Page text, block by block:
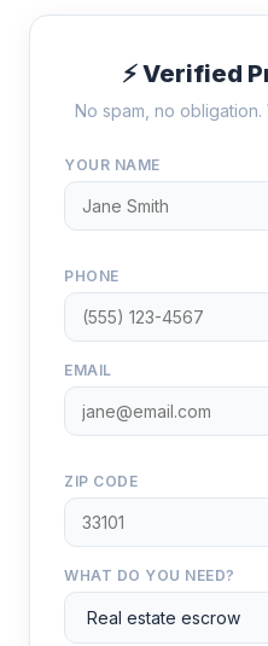
⚡ Verified
No spam, no
YOUR NAME
PHONE
EMAIL
ZIP CODE
WHAT DO YOU NEED?